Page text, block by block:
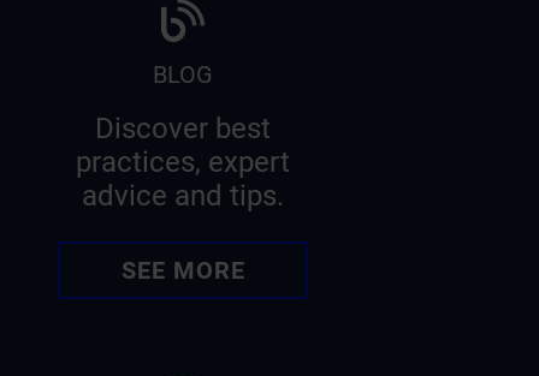
BLOG
Discover best
practices, expert
advice and tips.
SEE MORE